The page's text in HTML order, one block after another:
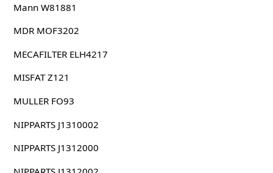
Mann W81881
MDR MOF3202
MECAFILTER ELH4217
MISFAT Z121
MULLER FO93
NIPPARTS J1310002
NIPPARTS J1312000